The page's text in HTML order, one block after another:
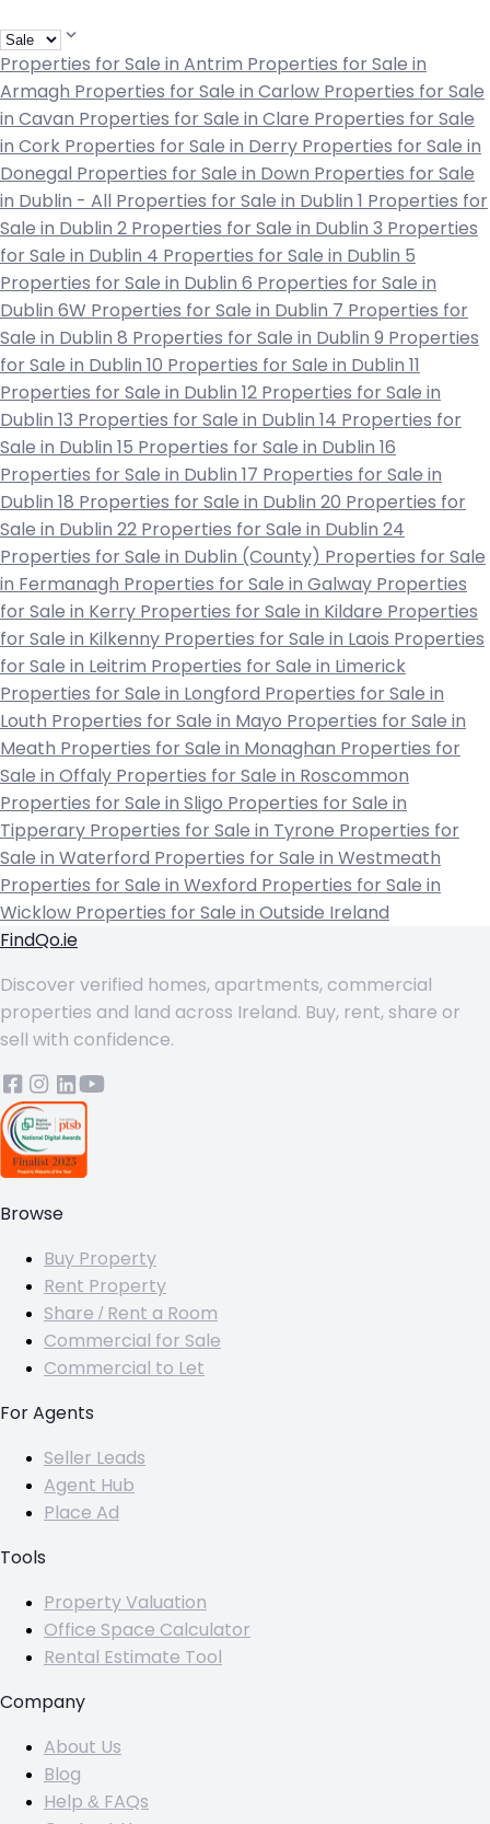
Properties for Sale in Antrim Properties for Sale in
Armagh Properties for Sale in Carlow Properties for Sale
in Cavan Properties for Sale in Clare Properties for Sale
in Cork Properties for Sale in Derry Properties for Sale in
Donegal Properties for Sale in Down Properties for Sale
in Dublin - All Properties for Sale in Dublin 1 Properties for
Sale in Dublin 2 Properties for Sale in Dublin 3 Properties
for Sale in Dublin 4 Properties for Sale in Dublin 5
Properties for Sale in Dublin 6 Properties for Sale in
Dublin 6W Properties for Sale in Dublin 7 Properties for
Sale in Dublin 8 Properties for Sale in Dublin 9 Properties
for Sale in Dublin 10 Properties for Sale in Dublin 11
Properties for Sale in Dublin 12 Properties for Sale in
Dublin 13 Properties for Sale in Dublin 14 Properties for
Sale in Dublin 15 Properties for Sale in Dublin 16
Properties for Sale in Dublin 17 Properties for Sale in
Dublin 18 Properties for Sale in Dublin 20 Properties for
Sale in Dublin 22 Properties for Sale in Dublin 24
Properties for Sale in Dublin (County) Properties for Sale
in Fermanagh Properties for Sale in Galway Properties
for Sale in Kerry Properties for Sale in Kildare Properties
for Sale in Kilkenny Properties for Sale in Laois Properties
for Sale in Leitrim Properties for Sale in Limerick
Properties for Sale in Longford Properties for Sale in
Louth Properties for Sale in Mayo Properties for Sale in
Meath Properties for Sale in Monaghan Properties for
Sale in Offaly Properties for Sale in Roscommon
Properties for Sale in Sligo Properties for Sale in
Tipperary Properties for Sale in Tyrone Properties for
Sale in Waterford Properties for Sale in Westmeath
Properties for Sale in Wexford Properties for Sale in
Wicklow Properties for Sale in Outside Ireland
FindQo.ie
Discover verified homes, apartments, commercial
properties and land across Ireland. Buy, rent, share or
sell with confidence.
Browse
Buy Property
Rent Property
Share / Rent a Room
Commercial for Sale
Commercial to Let
For Agents
Seller Leads
Agent Hub
Place Ad
Tools
Property Valuation
Office Space Calculator
Rental Estimate Tool
Company
About Us
Blog
Help & FAQs